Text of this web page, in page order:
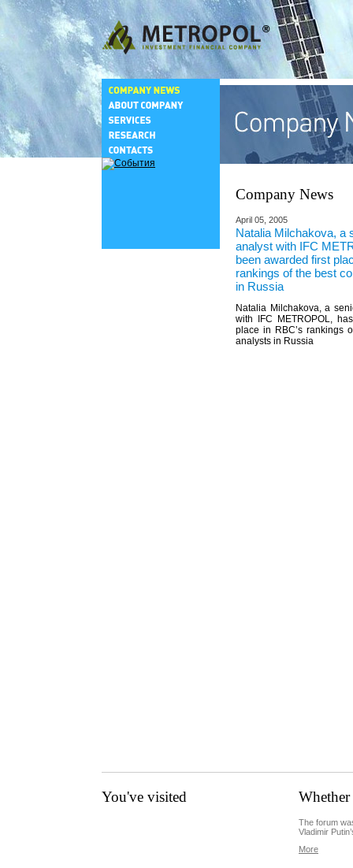
Company News
April 05, 2005
Natalia Milchakova, a
analyst with IFC
been awarded first
rankings of the best
in Russia
Natalia Milchakova, a
with IFC METROPOL,
place in RBC’s rankings
analysts in Russia
You've visited
The forum
Vladimir
More